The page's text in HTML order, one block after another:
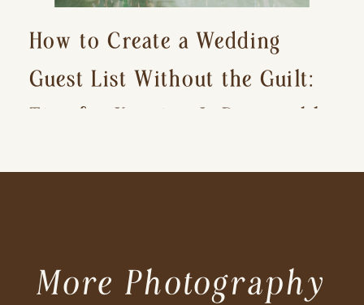
How to Create a Wedding
Guest List Without the Guilt:
Tips for Keeping It Reasonable
More Photography